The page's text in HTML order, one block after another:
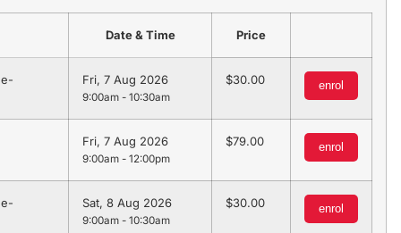
Date & Time Price
Fri, 7 Aug 2026
9:00am - 10:30am
30.00 enrol
Fri, 7 Aug 2026
9:00am - 12:00pm
79.00 enrol
Sat, 8 Aug 2026
9:00am - 10:30am
30.00 enrol